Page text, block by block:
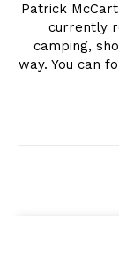
Patrick
currently
camping,
way. You can